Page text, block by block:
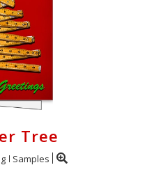
Tree
Samples